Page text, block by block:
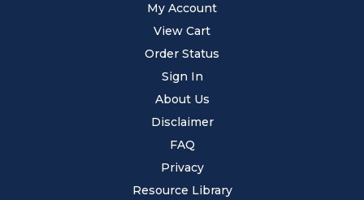
My Account
View Cart
Order Status
Sign In
About Us
Disclaimer
FAQ
Privacy
Resource Library